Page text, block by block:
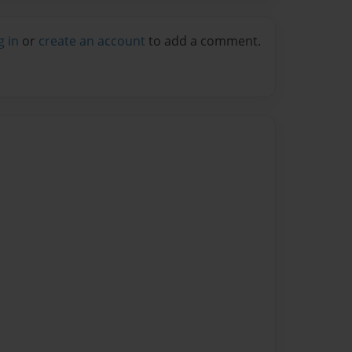
in or create an account to add a comment.